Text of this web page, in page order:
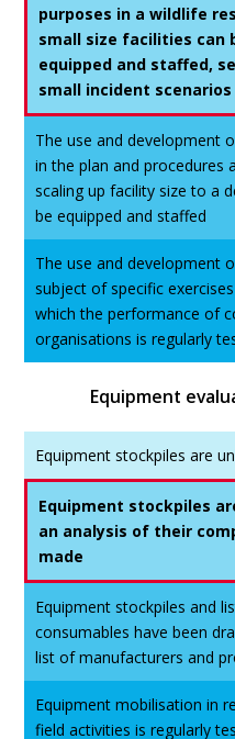
purposes in a wildlife
small size facilities can
equipped and staffed,
small incident scenarios
The use and development
in the plan and procedures
scaling up facility size to a
be equipped and staffed
The use and development
subject of specific
which the performance of
organisations is regularly
Equipment
Equipment stockpiles are
Equipment stockpiles
an analysis of their
made
Equipment stockpiles and
consumables have been
list of manufacturers and
Equipment mobilisation in
field activities is regularly